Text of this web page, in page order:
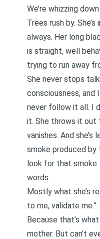
We’re whizzing
Trees rush by.
always. Her long
is straight, well
trying to run away
She never stops
consciousness, and
never follow it all. I
it. She throws it out
vanishes. And
smoke produced
look for that
words.
Mostly what she’s
to me, validate me.”
Because that’s
mother. But can’t